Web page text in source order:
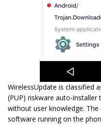
WirelessUpdate is classified
(PUP) riskware auto-
without user knowledge.
software running on the